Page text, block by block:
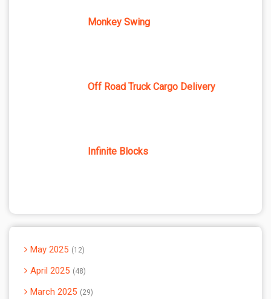
Monkey Swing
Off Road Truck Cargo Delivery
Infinite Blocks
May 2025 12
April 2025 48
March 2025 29